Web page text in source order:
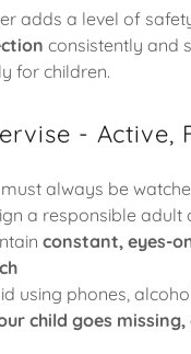
adds a level of
consistently and
for children.
- Active,
always be
a responsible adult
constant, eyes-
using phones,
child goes